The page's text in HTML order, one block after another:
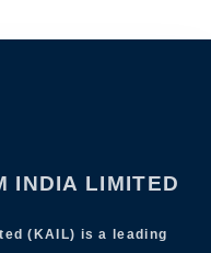
INDIA LIMITED
(KAIL) is a leading